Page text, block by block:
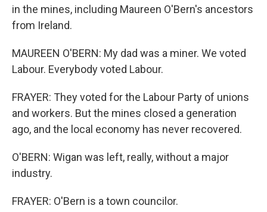
in the mines, including Maureen O'Bern's ancestors
from Ireland.
MAUREEN O'BERN: My dad was a miner. We voted
Labour. Everybody voted Labour.
FRAYER: They voted for the Labour Party of unions
and workers. But the mines closed a generation
ago, and the local economy has never recovered.
O'BERN: Wigan was left, really, without a major
industry.
FRAYER: O'Bern is a town councilor.